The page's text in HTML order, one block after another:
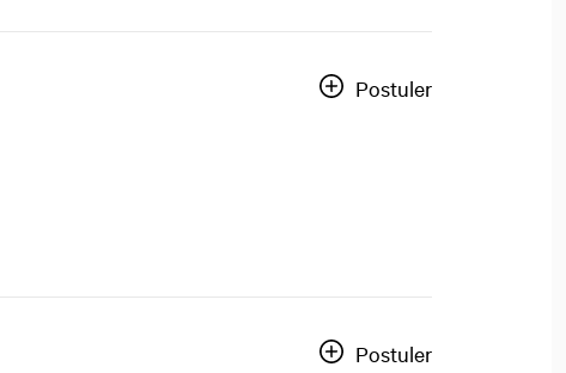
Postuler
Postuler